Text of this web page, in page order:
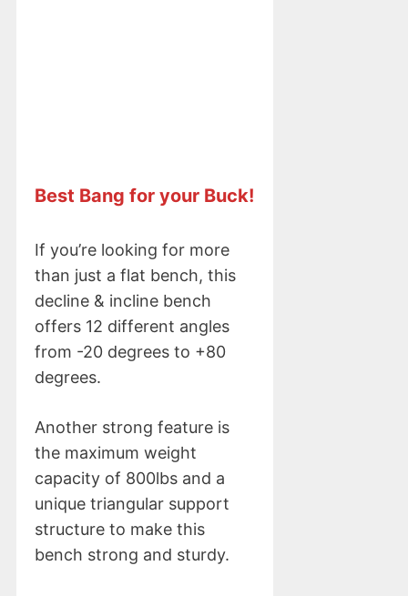
Best Bang for your Buck!
If you’re looking for more
than just a flat bench, this
decline & incline bench
offers 12 different angles
from -20 degrees to +80
degrees.
Another strong feature is
the maximum weight
capacity of 800lbs and a
unique triangular support
structure to make this
bench strong and sturdy.